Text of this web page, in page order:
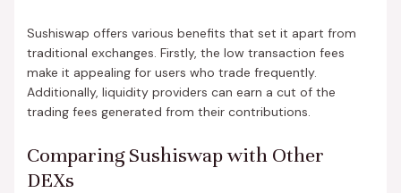
Sushiswap offers various benefits that set it apart from
traditional exchanges. Firstly, the low transaction fees
make it appealing for users who trade frequently.
Additionally, liquidity providers can earn a cut of the
trading fees generated from their contributions.
Comparing Sushiswap with Other
DEXs